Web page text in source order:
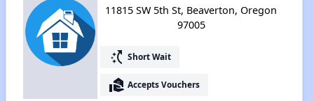
11815 SW 5th St, Beaverton, Oregon
97005
switch_access_shortcut Short Wait
real_estate_agent Accepts Vouchers